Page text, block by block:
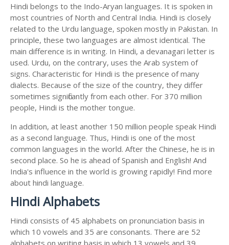
Hindi belongs to the Indo-Aryan languages. It is spoken in
most countries of North and Central India. Hindi is closely
related to the Urdu language, spoken mostly in Pakistan. In
principle, these two languages are almost identical. The
main difference is in writing. In Hindi, a devanagari letter is
used. Urdu, on the contrary, uses the Arab system of
signs. Characteristic for Hindi is the presence of many
dialects. Because of the size of the country, they differ
sometimes significantly from each other. For 370 million
people, Hindi is the mother tongue.
In addition, at least another 150 million people speak Hindi
as a second language. Thus, Hindi is one of the most
common languages in the world. After the Chinese, he is in
second place. So he is ahead of Spanish and English! And
India's influence in the world is growing rapidly! Find more
about hindi language.
Hindi Alphabets
Hindi consists of 45 alphabets on pronunciation basis in
which 10 vowels and 35 are consonants. There are 52
alphabets on writing basis in which 13 vowels and 39